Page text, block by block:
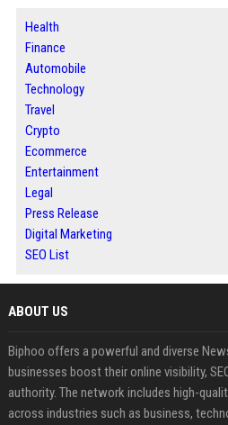
Health
Finance
Automobile
Technology
Travel
Crypto
Ecommerce
Entertainment
Legal
Press Release
Digital Marketing
SEO List
ABOUT US
Biphoo offers a powerful and diverse
businesses boost their online visibility,
authority. The network includes high-
across industries such as business,